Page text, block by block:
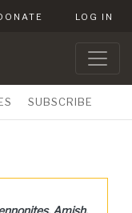
LOG IN
SUBSCRIBE
Amish,